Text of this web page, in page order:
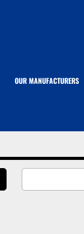
OUR MANUFACTURERS